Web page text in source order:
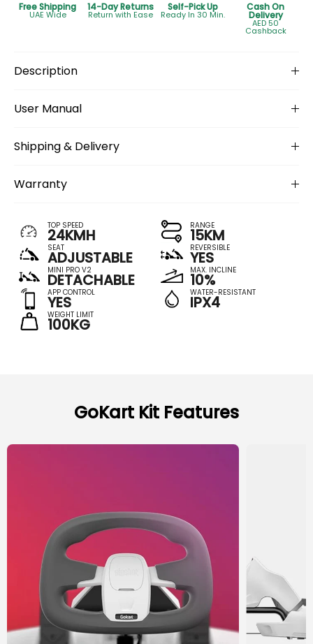
Free Shipping
UAE Wide
14-Day Returns
Return with Ease
Self-Pick Up
Ready In 30 Min.
Cash On
Delivery
AED 50
Cashback
Description
User Manual
Shipping & Delivery
Warranty
TOP SPEED
24KMH
RANGE
15KM
SEAT
ADJUSTABLE
REVERSIBLE
YES
MINI PRO V2
DETACHABLE
MAX. INCLINE
10%
APP CONTROL
YES
WATER-RESISTANT
IPX4
WEIGHT LIMIT
100KG
GoKart Kit Features